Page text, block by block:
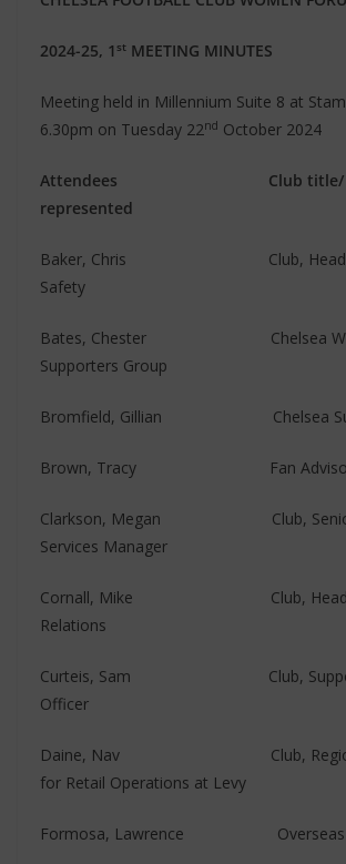
2024-25, 1 st MEETING MINUTES
Meeting held in Millennium Suite 8 at
6.30pm on Tuesday 22nd October 2024
Attendees Club
represented
Baker, Chris Club, Head of
Safety
Bates, Chester Chelsea
Supporters Group
Bromfield, Gillian Chelsea
Brown, Tracy Fan
Clarkson, Megan Club, Senior
Services Manager
Cornall, Mike Club, Head of
Relations
Curteis, Sam Club,
Officer
Daine, Nav Club, Regional
for Retail Operations at Levy
Formosa, Lawrence Overseas